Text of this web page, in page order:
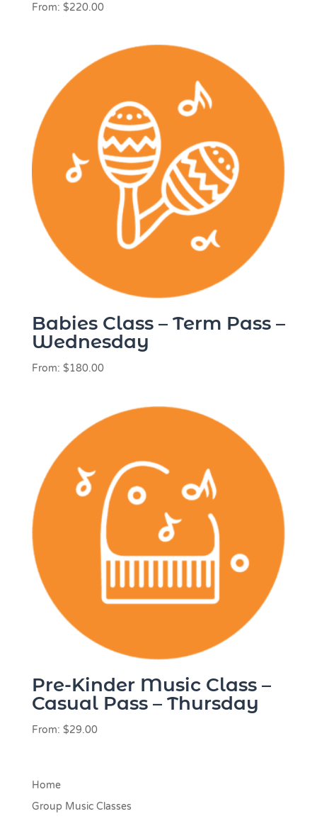
From: $220.00
Babies Class – Term Pass –
Wednesday
From: $180.00
Pre-Kinder Music Class –
Casual Pass – Thursday
From: $29.00
Home
Group Music Classes